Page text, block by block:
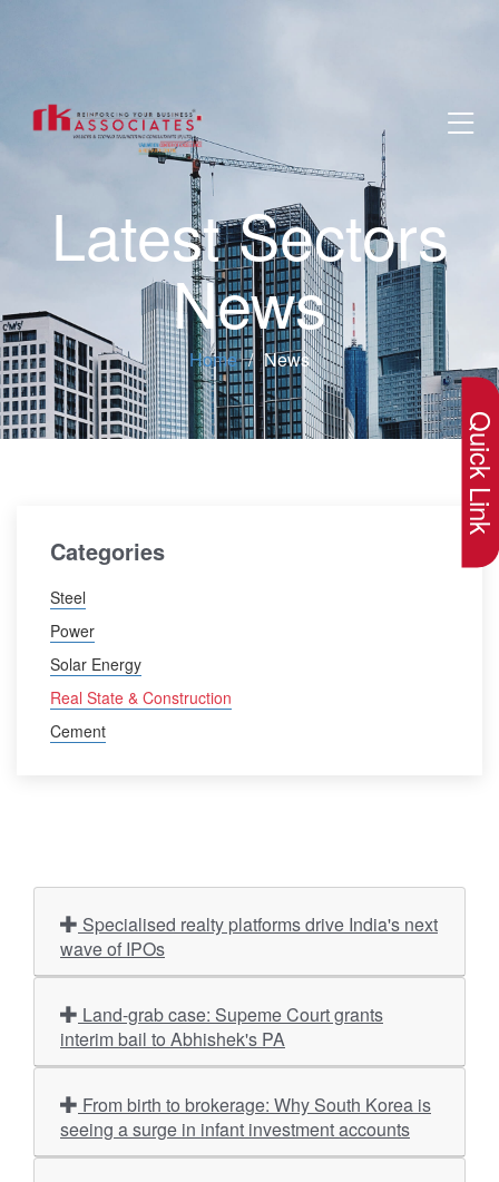
Latest Sectors
News
Home News
Categories
Steel
Power
Solar Energy
Real State & Construction
Cement
wave of IPOs
interim bail to Abhishek's PA
seeing a surge in infant investment accounts